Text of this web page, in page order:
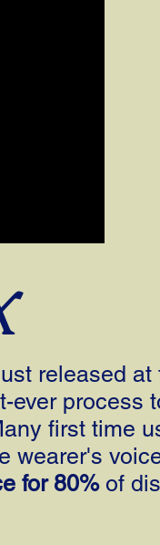
released at
process
first time
wearer's
for 80%of